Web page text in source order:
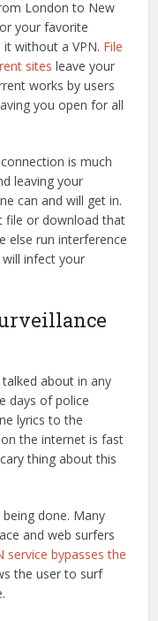
London to New
your favorite
without a VPN. File
sites leave your
works by users
you open for all
is much
leaving your
can and will get in.
file or download that
else run interference
infect your
about in any
days of police
lyrics to the
the internet is fast
thing about this
done. Many
and web surfers
service bypasses the
the user to surf